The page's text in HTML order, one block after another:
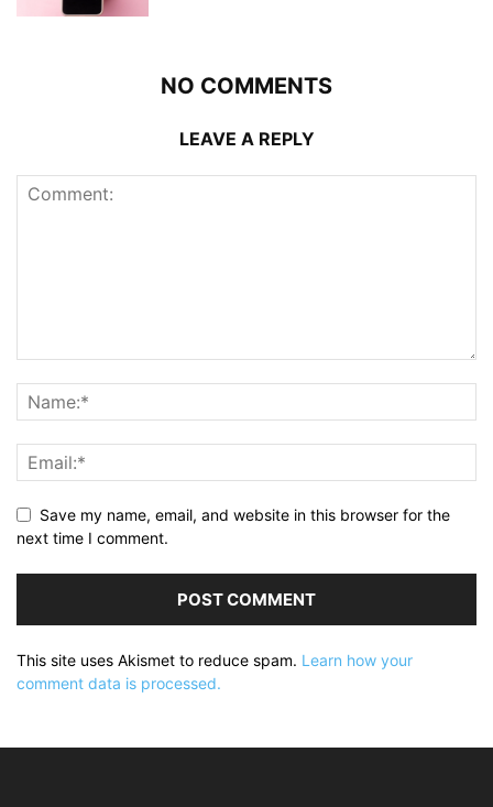
NO COMMENTS
LEAVE A REPLY
Save my name, email, and website in this browser for the
next time I comment.
This site uses Akismet to reduce spam. Learn how your
comment data is processed.